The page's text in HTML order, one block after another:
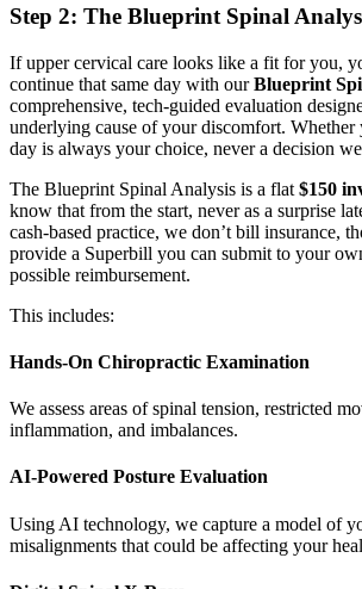
Step 2: The Blueprint Spinal
If upper cervical care looks like a fit for you,
continue that same day with ourBlueprint
comprehensive, tech-guided evaluation
underlying cause of your discomfort. Whether
day is always your choice, never a decision
The Blueprint Spinal Analysis is a flat $150
know that from the start, never as a surprise
cash-based practice, we don’t bill insurance,
provide a Superbill you can submit to your
possible reimbursement.
This includes:
Hands-On Chiropractic Examination
We assess areas of spinal tension, restricted
inflammation, and imbalances.
AI-Powered Posture Evaluation
Using AI technology, we capture a model of
misalignments that could be affecting your